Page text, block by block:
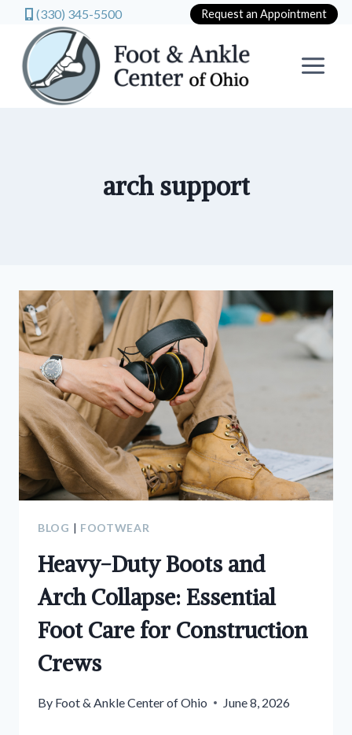
(330) 345-5500 Request an Appointment
content
arch support
BLOG | FOOTWEAR
Heavy-Duty Boots and
Arch Collapse: Essential
Foot Care for Construction
Crews
By Foot & Ankle Center of Ohio June 8, 2026